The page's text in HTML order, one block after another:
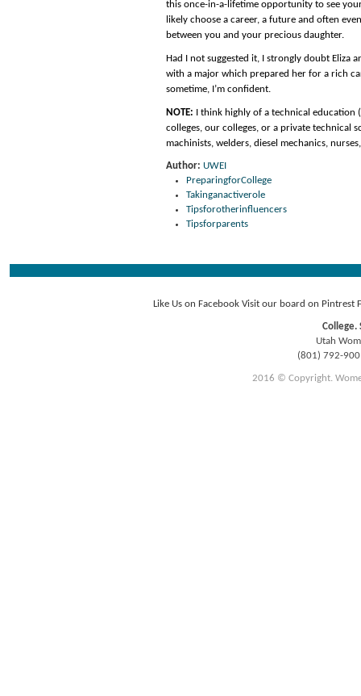
this once-in-a-lifetime opportunity to see
likely choose a career, a future and often
between you and your precious daughter.
Had I not suggested it, I strongly doubt Eliza
with a major which prepared her for a rich
sometime, I’m confident.
NOTE: I think highly of a technical education
colleges, our colleges, or a private technical
machinists, welders, diesel mechanics,
Author: UWEI
PreparingforCollege
Takinganactiverole
Tipsforotherinfluencers
Tipsforparents
Like Us on Facebook Visit our board on Pintrest
College.
Utah
(801) 792-
2016 © Copyright.